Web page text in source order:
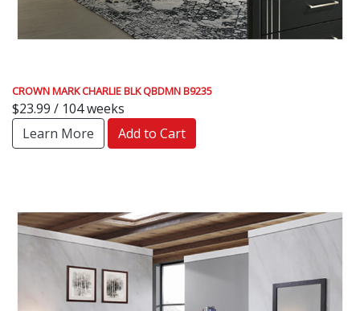
CROWN MARK CHARLIE BLK QBDMN B9235
$23.99 / 104 weeks
Learn More
Add to Cart